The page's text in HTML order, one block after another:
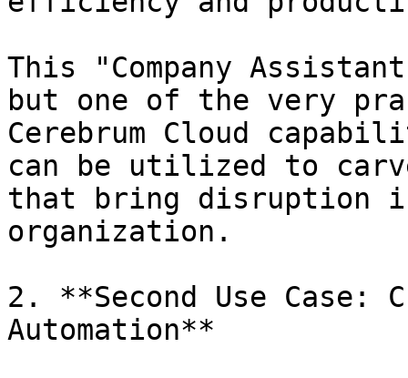
This "Company
but one of the very
Cerebrum Cloud
can be utilized to
that bring disruption
organization.
2. **Second Use Case:
Automation**